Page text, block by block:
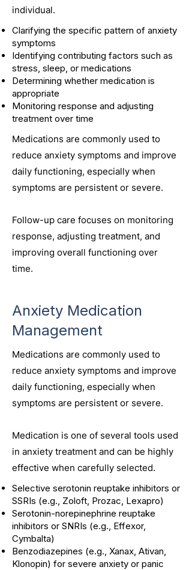
individual.
Clarifying the specific pattern of anxiety
symptoms
Identifying contributing factors such as
stress, sleep, or medications
Determining whether medication is
appropriate
Monitoring response and adjusting
treatment over time
Medications are commonly used to
reduce anxiety symptoms and improve
daily functioning, especially when
symptoms are persistent or severe.
Follow-up care focuses on monitoring
response, adjusting treatment, and
improving overall functioning over
time.
Anxiety Medication
Management
Medications are commonly used to
reduce anxiety symptoms and improve
daily functioning, especially when
symptoms are persistent or severe.
Medication is one of several tools used
in anxiety treatment and can be highly
effective when carefully selected.
Selective serotonin reuptake inhibitors or
SSRIs (e.g., Zoloft, Prozac, Lexapro)
Serotonin-norepinephrine reuptake
inhibitors or SNRIs (e.g., Effexor,
Cymbalta)
Benzodiazepines (e.g., Xanax, Ativan,
Klonopin) for severe anxiety or panic